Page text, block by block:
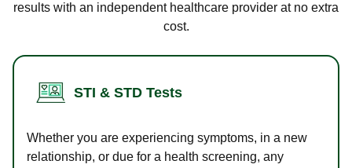
results with an independent healthcare provider at no extra
cost.
STI & STD Tests
Whether you are experiencing symptoms, in a new
relationship, or due for a health screening, any